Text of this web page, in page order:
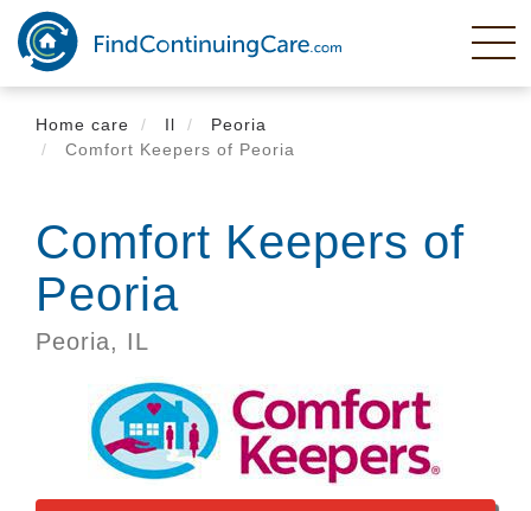
Skip
main
content
Home care
Il
Peoria
Comfort Keepers of Peoria
Comfort Keepers of
Peoria
Peoria, IL